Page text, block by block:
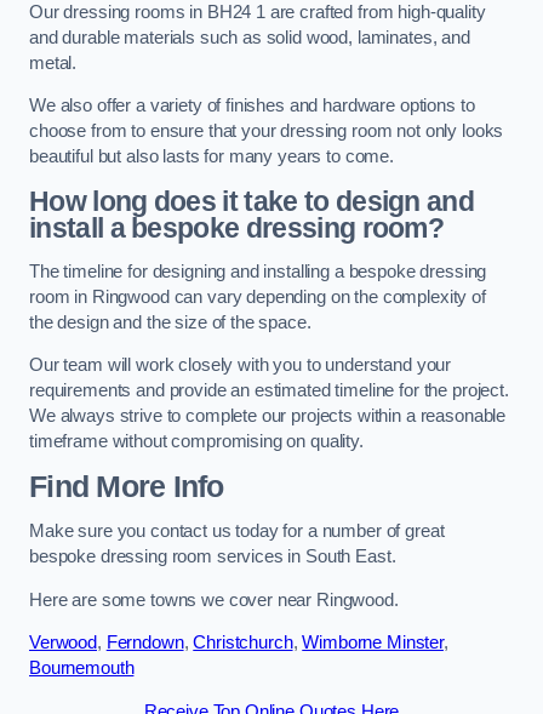
Our dressing rooms in BH24 1 are crafted from high-quality
and durable materials such as solid wood, laminates, and
metal.
We also offer a variety of finishes and hardware options to
choose from to ensure that your dressing room not only looks
beautiful but also lasts for many years to come.
How long does it take to design and
install a bespoke dressing room?
The timeline for designing and installing a bespoke dressing
room in Ringwood can vary depending on the complexity of
the design and the size of the space.
Our team will work closely with you to understand your
requirements and provide an estimated timeline for the project.
We always strive to complete our projects within a reasonable
timeframe without compromising on quality.
Find More Info
Make sure you contact us today for a number of great
bespoke dressing room services in South East.
Here are some towns we cover near Ringwood.
Verwood, Ferndown,Christchurch,Wimborne Minster,
Bournemouth